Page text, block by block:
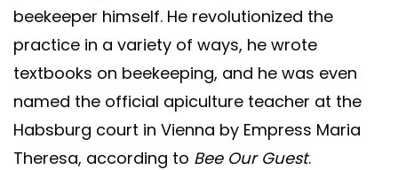
beekeeper himself. He revolutionized the
practice in a variety of ways, he wrote
textbooks on beekeeping, and he was even
named the official apiculture teacher at the
Habsburg court in Vienna by Empress Maria
Theresa, according to Bee Our Guest.